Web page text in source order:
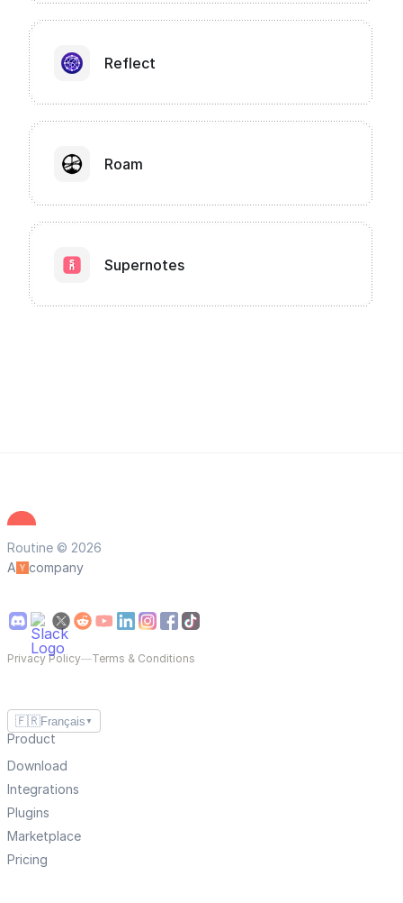
Reflect
Roam
Supernotes
Routine © 2026
A
company
Privacy Policy—Terms & Conditions
🇫🇷Français ▼
Product
Download
Integrations
Plugins
Marketplace
Pricing